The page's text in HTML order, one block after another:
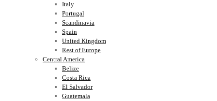
Italy
Portugal
Scandinavia
Spain
United Kingdom
Rest of Europe
Central America
Belize
Costa Rica
El Salvador
Guatemala